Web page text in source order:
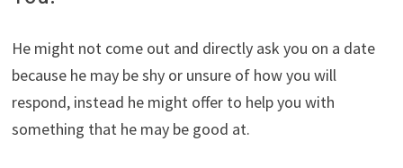
He might not come out and directly ask you on a date
because he may be shy or unsure of how you will
respond, instead he might offer to help you with
something that he may be good at.